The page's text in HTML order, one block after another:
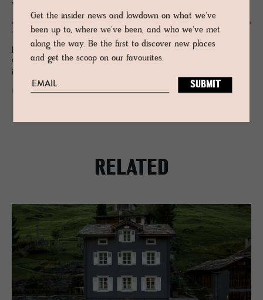
Woven in Wales: Melin Treg­wynt
The country of Wales is a long-time respected and highly regarded
producer of crafted textiles and weaving, and one of the most sought-
after British manufacturers, produced in a whitewashed mill that’s been
in continuous use since 1841.
READ MORE
RELATED
Get the insider news and lowdown on what we've
been up to, where we've been, and who we've met
along the way. Be the first to discover new places
and get the scoop on our favourites.